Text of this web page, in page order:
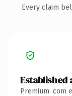
Every claim
Established
Premium .com